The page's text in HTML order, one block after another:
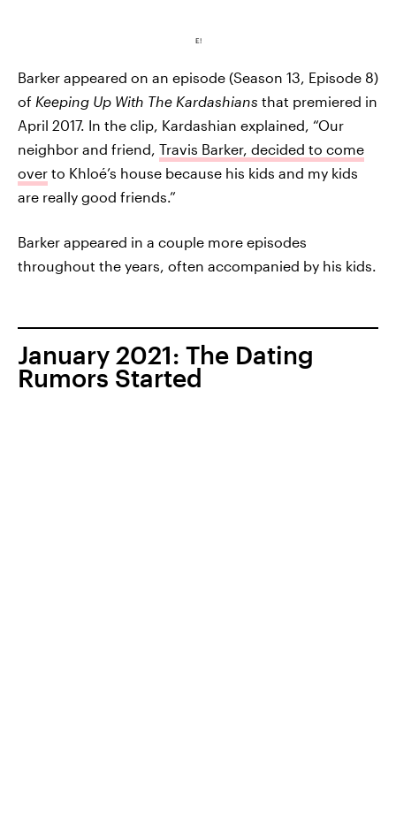
E!
Barker appeared on an episode (Season 13, Episode 8)
of Keeping Up With The Kardashians that premiered in
April 2017. In the clip, Kardashian explained, “Our
neighbor and friend, Travis Barker, decided to come
over to Khloé’s house because his kids and my kids
are really good friends.”
Barker appeared in a couple more episodes
throughout the years, often accompanied by his kids.
January 2021: The Dating
Rumors Started